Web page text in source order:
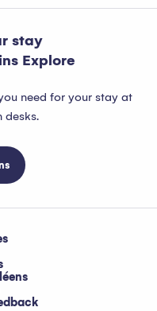
stay
Explore
need for your stay at
desks.